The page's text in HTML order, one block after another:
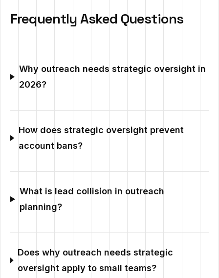
Frequently Asked Questions
Why outreach needs strategic oversight in
2026?
How does strategic oversight prevent
account bans?
What is lead collision in outreach
planning?
Does why outreach needs strategic
oversight apply to small teams?